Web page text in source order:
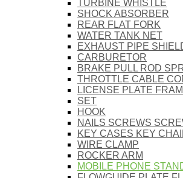
TURBINE WHISTLE
SHOCK ABSORBER
REAR FLAT FORK
WATER TANK NET
EXHAUST PIPE
CARBURETOR
BRAKE PULL ROD
THROTTLE CABLE
LICENSE PLATE
SET
HOOK
NAILS SCREWS
KEY CASES KEY
WIRE CLAMP
ROCKER ARM
MOBILE PHONE